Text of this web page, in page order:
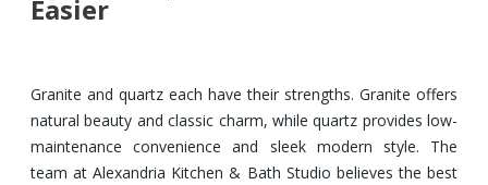
Easier
Granite and quartz each have their strengths. Granite offers
natural beauty and classic charm, while quartz provides low-
maintenance convenience and sleek modern style. The
team at Alexandria Kitchen & Bath Studio believes the best